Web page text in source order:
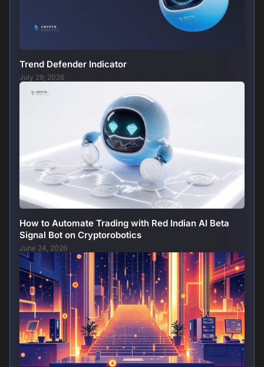
Trend Defender Indicator
July 29, 2026
How to Automate Trading with Red Indian AI Beta
Signal Bot on Cryptorobotics
June 24, 2026